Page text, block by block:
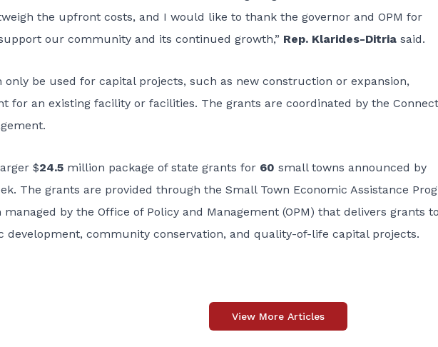
the upfront costs, and I would like to thank the governor and OPM for
our community and its continued growth,” Rep. Klarides-Ditria said.
only be used for capital projects, such as new construction or expansion,
for an existing facility or facilities. The grants are coordinated by the
$24.5 million package of state grants for 60 small towns announced by
The grants are provided through the Small Town Economic Assistance
managed by the Office of Policy and Management (OPM) that delivers grants to
development, community conservation, and quality-of-life capital projects.
View More Articles